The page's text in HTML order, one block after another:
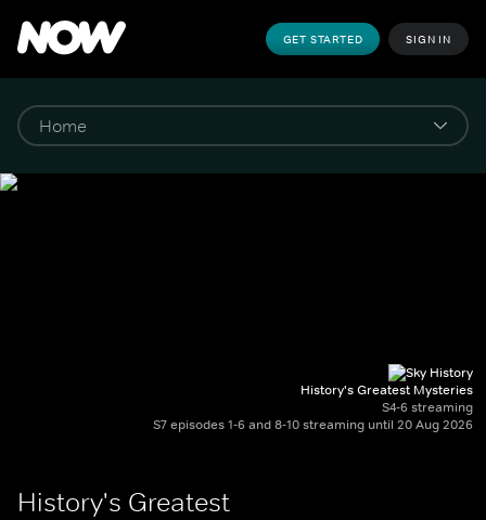
GET STARTED SIGN IN
History's Greatest Mysteries
S4-6 streaming
S7 episodes 1-6 and 8-10 streaming until 20 Aug 2026
History's Greatest